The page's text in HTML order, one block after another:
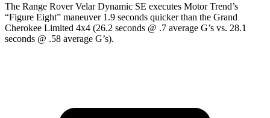
The Range Rover Velar Dynamic SE executes Motor Trend’s
“Figure Eight” maneuver 1.9 seconds quicker than the Grand
Cherokee Limited 4x4 (26.2 seconds @ .7 average G’s vs. 28.1
seconds @ .58 average G’s).